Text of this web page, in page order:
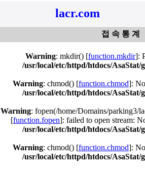
lacr.com
접 속 통 계
Warning: mkdir() [function.mkdir]:
/usr/local/etc/httpd/htdocs/AsaStat/
Warning: chmod() [function.chmod]:
/usr/local/etc/httpd/htdocs/AsaStat/
Warning: fopen(/home/Domains/parking3/
[function.fopen]: failed to open stream:
/usr/local/etc/httpd/htdocs/AsaStat/
Warning: chmod() [function.chmod]:
/usr/local/etc/httpd/htdocs/AsaStat/